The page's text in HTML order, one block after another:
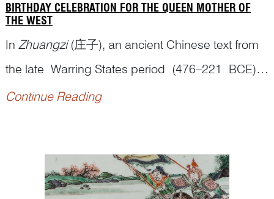
BIRTHDAY CELEBRATION FOR THE QUEEN MOTHER OF
THE WEST
In Zhuangzi(庄子), an ancient Chinese text from
the late Warring States period (476–221 BCE)
and one of the two foundational texts of Daoism,
(the Way)’. According to the Scripture of
Great Peace (Tai...
Continue Reading